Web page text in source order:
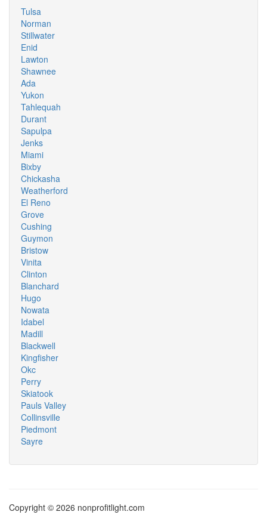
Tulsa
Norman
Stillwater
Enid
Lawton
Shawnee
Ada
Yukon
Tahlequah
Durant
Sapulpa
Jenks
Miami
Bixby
Chickasha
Weatherford
El Reno
Grove
Cushing
Guymon
Bristow
Vinita
Clinton
Blanchard
Hugo
Nowata
Idabel
Madill
Blackwell
Kingfisher
Okc
Perry
Skiatook
Pauls Valley
Collinsville
Piedmont
Sayre
Copyright © 2026 nonprofitlight.com